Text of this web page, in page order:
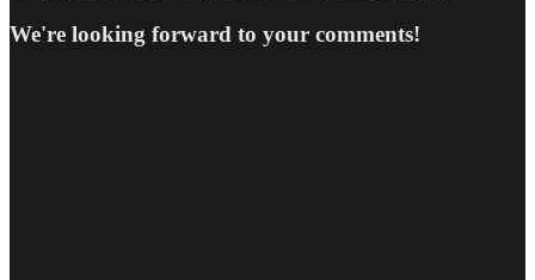
We're looking forward to your comments!